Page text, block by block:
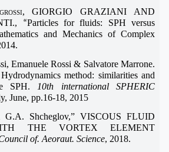
GIORGIO GRAZIANI AND
“Particles for fluids: SPH versus
and Mechanics of Complex
Emanuele Rossi & Salvatore Marrone.
method: similarities and
SPH. 10th international SPHERIC
June, pp.16-18, 2015
Shcheglov,” VISCOUS FLUID
THE VORTEX ELEMENT
of. Aeoraut. Science, 2018.